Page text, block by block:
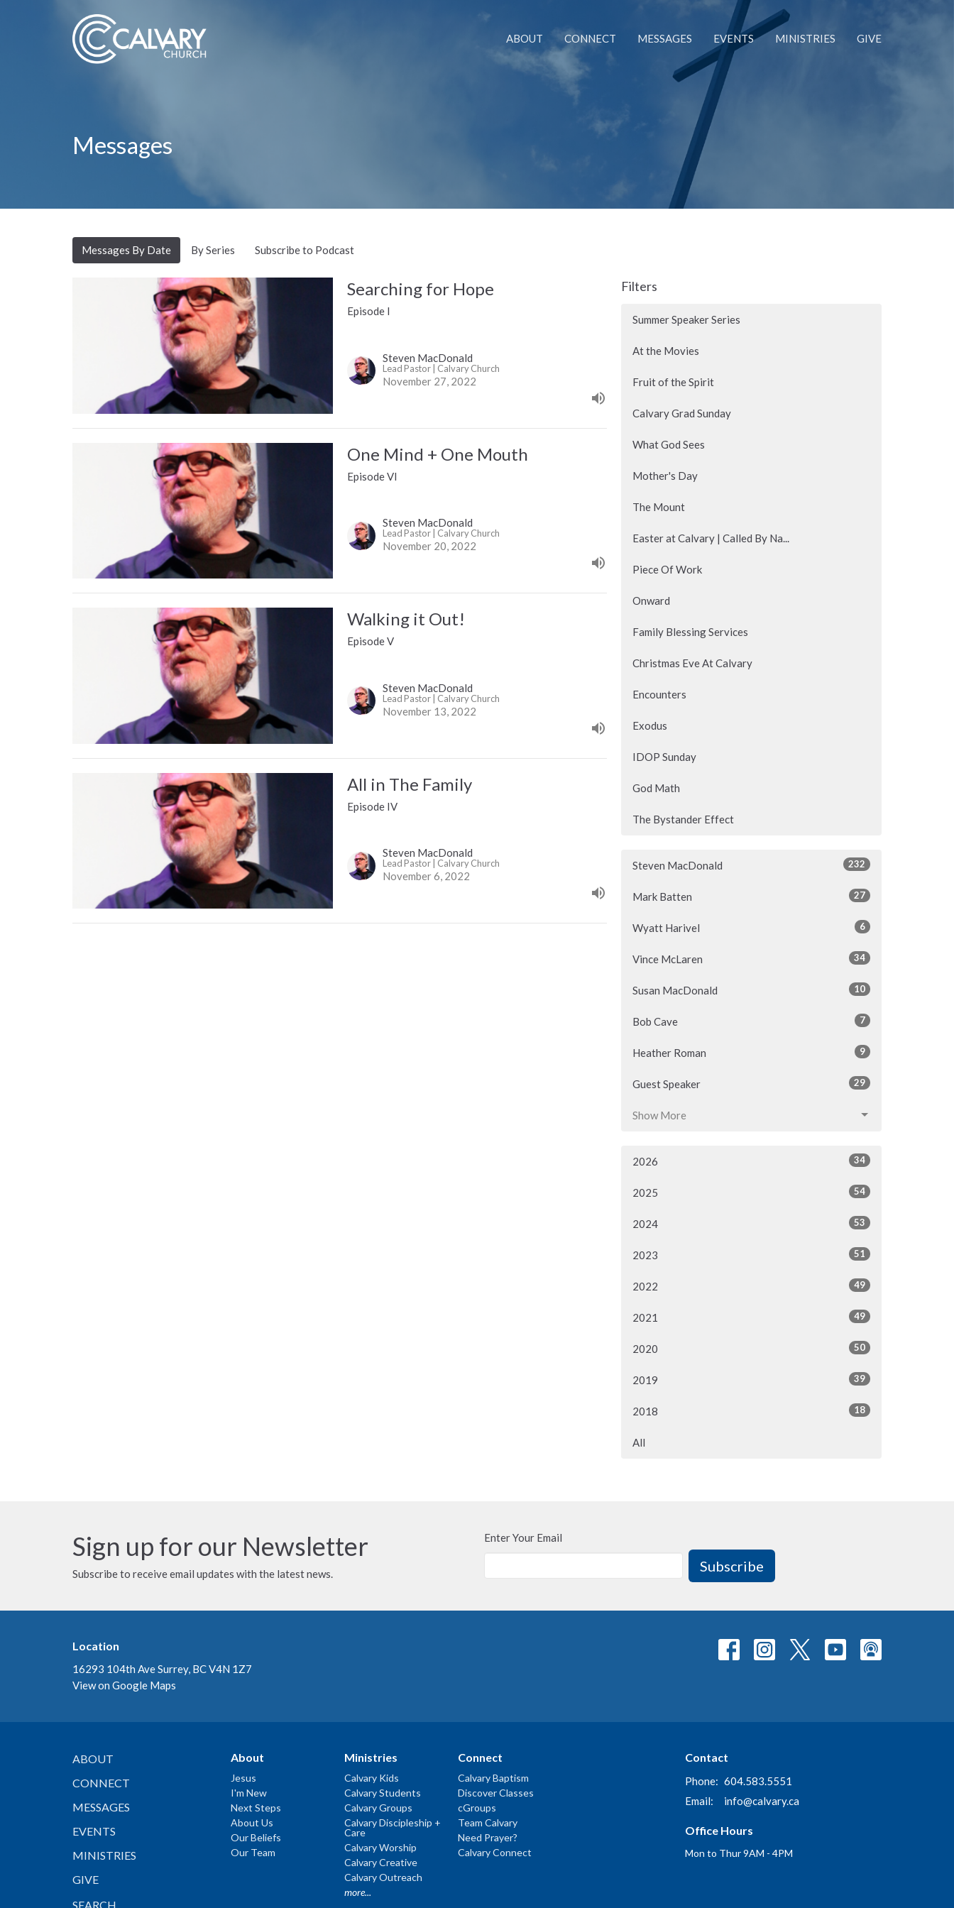
ABOUT CONNECT MESSAGES EVENTS MINISTRIES GIVE
Messages
Messages By Date By Series Subscribe to Podcast
Searching for Hope
Episode I
Steven MacDonald
Lead Pastor | Calvary Church
November 27, 2022
One Mind + One Mouth
Episode VI
Steven MacDonald
Lead Pastor | Calvary Church
November 20, 2022
Walking it Out!
Episode V
Steven MacDonald
Lead Pastor | Calvary Church
November 13, 2022
All in The Family
Episode IV
Steven MacDonald
Lead Pastor | Calvary Church
November 6, 2022
Filters
Summer Speaker Series
At the Movies
Fruit of the Spirit
Calvary Grad Sunday
What God Sees
Mother's Day
The Mount
Easter at Calvary | Called By Na...
Piece Of Work
Onward
Family Blessing Services
Christmas Eve At Calvary
Encounters
Exodus
IDOP Sunday
God Math
The Bystander Effect
Steven MacDonald 232
Mark Batten 27
Wyatt Harivel 6
Vince McLaren 34
Susan MacDonald 10
Bob Cave 7
Heather Roman 9
Guest Speaker 29
Show More
2026 34
2025 54
2024 53
2023 51
2022 49
2021 49
2020 50
2019 39
2018 18
All
Sign up for our Newsletter
Subscribe to receive email updates with the latest news.
Enter Your Email
Subscribe
Location
16293 104th Ave Surrey, BC V4N 1Z7
View on Google Maps
ABOUT
CONNECT
MESSAGES
EVENTS
MINISTRIES
GIVE
SEARCH
About
Jesus
I'm New
Next Steps
About Us
Our Beliefs
Our Team
Ministries
Calvary Kids
Calvary Students
Calvary Groups
Calvary Discipleship +
Care
Calvary Worship
Calvary Creative
Calvary Outreach
more...
Connect
Calvary Baptism
Discover Classes
cGroups
Team Calvary
Need Prayer?
Calvary Connect
Contact
Phone: 604.583.5551
Email: info@calvary.ca
Office Hours
Mon to Thur 9AM - 4PM